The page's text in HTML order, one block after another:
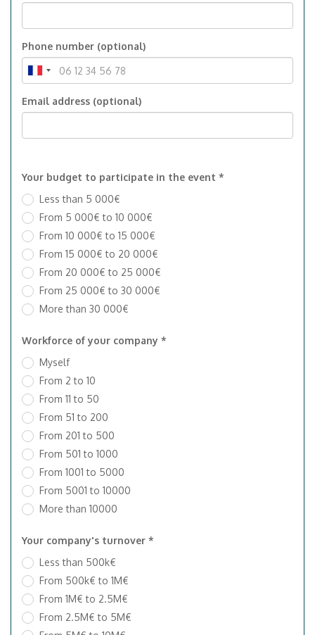
Phone number (optional)
Email address (optional)
Your budget to participate in the event *
Less than 5 000€
From 5 000€ to 10 000€
From 10 000€ to 15 000€
From 15 000€ to 20 000€
From 20 000€ to 25 000€
From 25 000€ to 30 000€
More than 30 000€
Workforce of your company *
Myself
From 2 to 10
From 11 to 50
From 51 to 200
From 201 to 500
From 501 to 1000
From 1001 to 5000
From 5001 to 10000
More than 10000
Your company's turnover *
Less than 500k€
From 500k€ to 1M€
From 1M€ to 2.5M€
From 2.5M€ to 5M€